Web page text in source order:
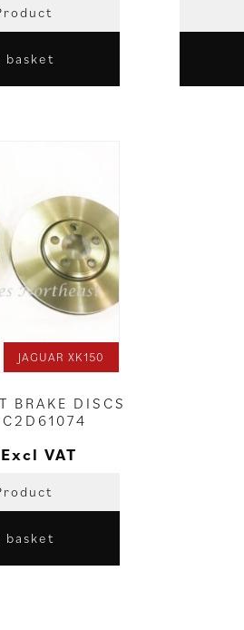
basket
JAGUAR XK150
BRAKE DISCS
Excl VAT
basket